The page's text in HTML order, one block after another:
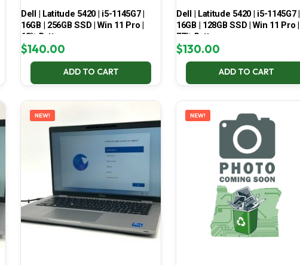
Dell | Latitude 5420 | i5-1145G7 |
16GB | 256GB SSD | Win 11 Pro |
68% Battery
$140.00
ADD TO CART
Dell | Latitude 5420 | i5-1145G7 |
16GB | 128GB SSD | Win 11 Pro |
77% Battery
$130.00
ADD TO CART
NEW! NEW!